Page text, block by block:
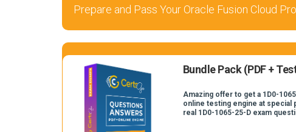
Prepare and Pass Your Oracle Fusion Cloud
Bundle Pack (PDF +
Amazing offer to get a 1D0-
online testing engine at
real 1D0-1065-25-D exam